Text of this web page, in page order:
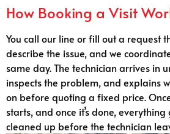
How Booking a Visit
You call our line or fill out a request
describe the issue, and we
same day. The technician arrives in
inspects the problem, and explains
on before quoting a fixed price.
starts, and once it’s done,
cleaned up before the technician